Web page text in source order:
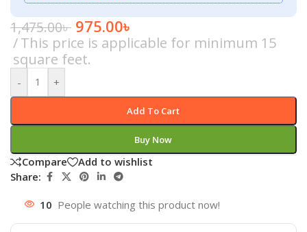
1,475.00৳ 975.00৳
This price is applicable for minimum 15
square feet.
- +
Add To Cart
Buy Now
Compare
Add to wishlist
Share:
10 People watching this product now!